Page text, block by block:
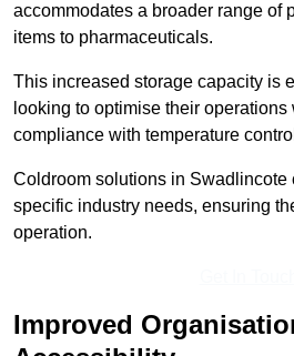
accommodates a broader range of
items to pharmaceuticals.
This increased storage capacity is
looking to optimise their
compliance with temperature
Coldroom solutions in Swadlincote
specific industry needs, ensuring
operation.
Improved